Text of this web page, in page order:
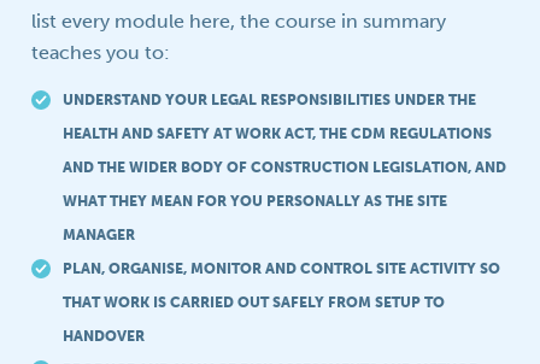
list every module here, the course in summary
teaches you to:
UNDERSTAND YOUR LEGAL RESPONSIBILITIES UNDER THE
HEALTH AND SAFETY AT WORK ACT, THE CDM REGULATIONS
AND THE WIDER BODY OF CONSTRUCTION LEGISLATION, AND
WHAT THEY MEAN FOR YOU PERSONALLY AS THE SITE
MANAGER
PLAN, ORGANISE, MONITOR AND CONTROL SITE ACTIVITY SO
THAT WORK IS CARRIED OUT SAFELY FROM SETUP TO
HANDOVER